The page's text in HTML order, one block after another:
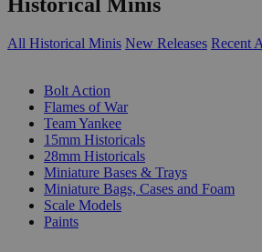
All Historical Minis New Releases Recent
Bolt Action
Flames of War
Team Yankee
15mm Historicals
28mm Historicals
Miniature Bases & Trays
Miniature Bags, Cases and Foam
Scale Models
Paints